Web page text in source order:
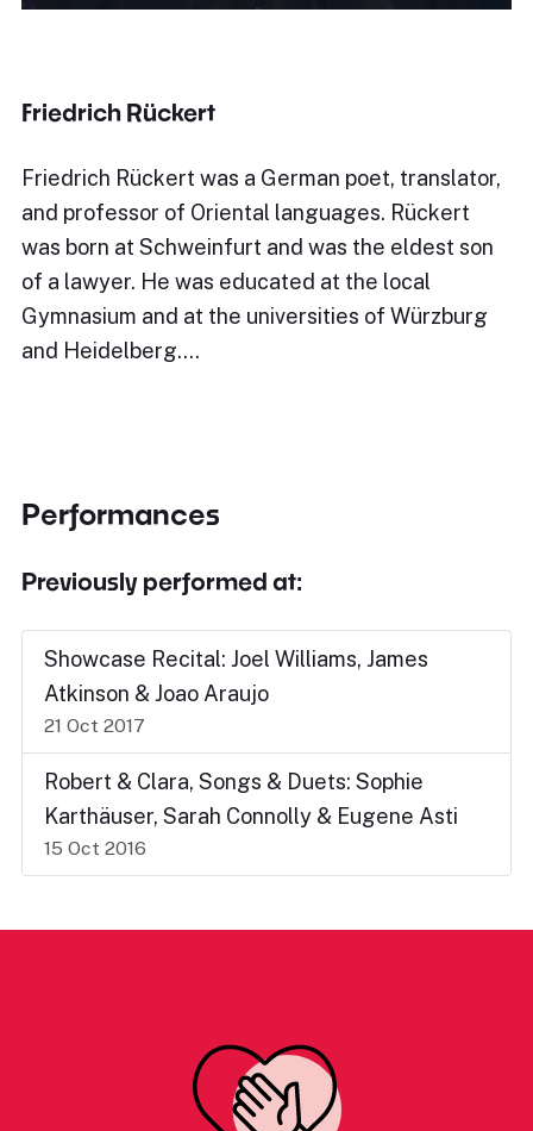
Friedrich Rückert
Friedrich Rückert was a German poet, translator,
and professor of Oriental languages. Rückert
was born at Schweinfurt and was the eldest son
of a lawyer. He was educated at the local
Gymnasium and at the universities of Würzburg
and Heidelberg.…
Performances
Previously performed at:
Showcase Recital: Joel Williams, James
Atkinson & Joao Araujo
21 Oct 2017
Robert & Clara, Songs & Duets: Sophie
Karthäuser, Sarah Connolly & Eugene Asti
15 Oct 2016